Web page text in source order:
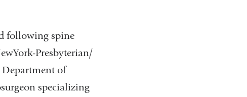
following spine
Presbyterian/
Department of
specializing